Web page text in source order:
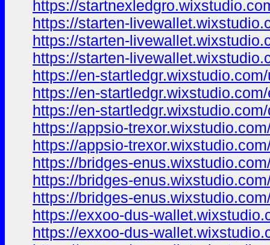
https://
https://starten-
https://starten-
https://starten-
https://en-
https://en-
https://en-
https://appsio-
https://appsio-
https://bridges-
https://bridges-
https://bridges-
https://exxoo-dus-
https://exxoo-dus-